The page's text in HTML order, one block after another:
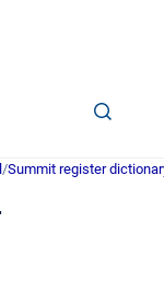
homepage
/Summit register